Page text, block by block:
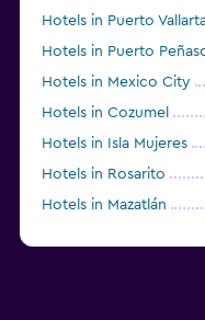
Hotels in Puerto
Hotels in Puerto
Hotels in Mexico City
Hotels in Cozumel
Hotels in Isla Mujeres
Hotels in Rosarito
Hotels in Mazatlán